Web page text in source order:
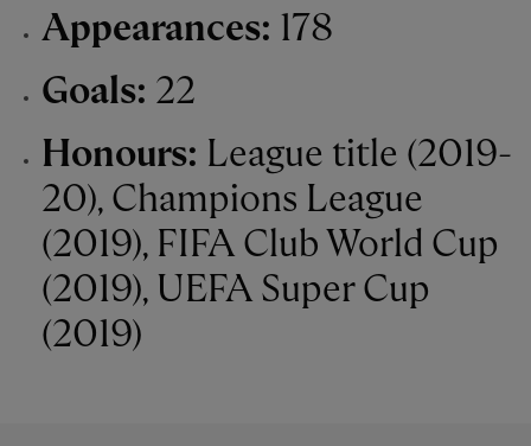
Appearances: 178
Goals: 22
Honours: League title (2019-
20), Champions League
(2019), FIFA Club World Cup
(2019), UEFA Super Cup
(2019)